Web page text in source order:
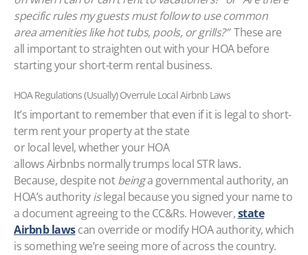
specific rules my guests must follow to use common
area amenities like hot tubs, pools, or grills?”These are
all important to straighten out with your HOA before
starting your short-term rental business.
HOA Regulations (Usually) Overrule Local Airbnb Laws
It’s important to remember that even if it is legal to short-
term rent your property at the state
or local level, whether your HOA
allows Airbnbs normally trumps local STR laws.
Because, despite notbeinga governmental authority, an
HOA’s authorityislegal because you signed your name to
a document agreeing to the CC&Rs. However,state
Airbnb lawscan override or modify HOA authority, which
is something we’re seeing more of across the country.